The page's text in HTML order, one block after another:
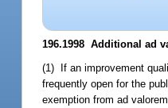
196.1998 Additional ad
(1) If an improvement
frequently open for the
exemption from ad